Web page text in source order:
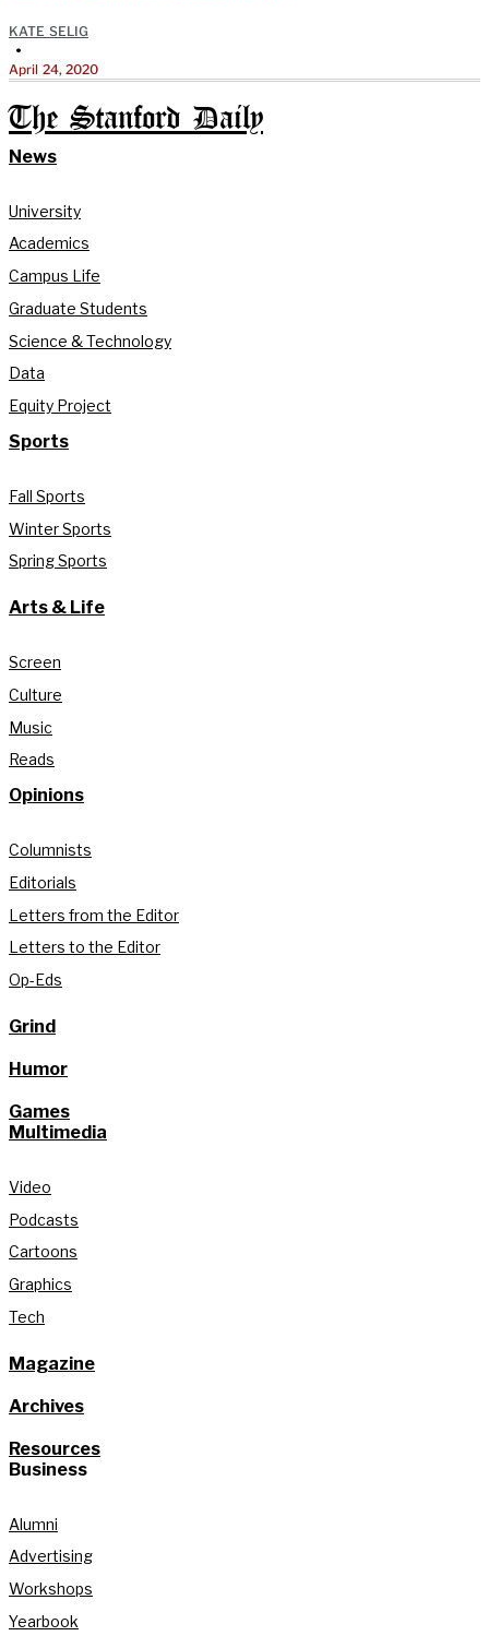
KATE SELIG
•
April 24, 2020
The Stanford Daily
News
University
Academics
Campus Life
Graduate Students
Science & Technology
Data
Equity Project
Sports
Fall Sports
Winter Sports
Spring Sports
Arts & Life
Screen
Culture
Music
Reads
Opinions
Columnists
Editorials
Letters from the Editor
Letters to the Editor
Op-Eds
Grind
Humor
Games
Multimedia
Video
Podcasts
Cartoons
Graphics
Tech
Magazine
Archives
Resources
Business
Alumni
Advertising
Workshops
Yearbook